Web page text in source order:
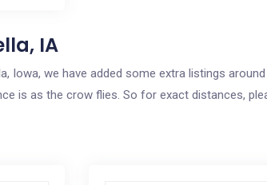
IA
Iowa, we have added some extra listings
is as the crow flies. So for exact distances,